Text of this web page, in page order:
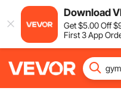
Download
Get$5.00Off$
First 3 App